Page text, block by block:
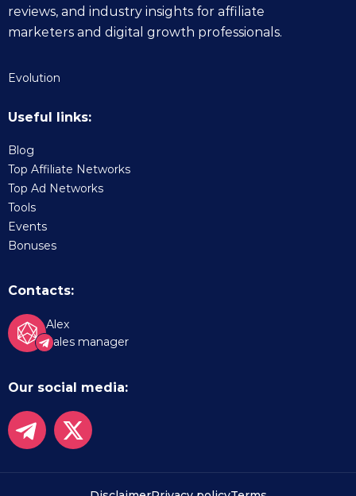
reviews, and industry insights for affiliate
marketers and digital growth professionals.
Evolution
Useful links:
Blog
Top Affiliate Networks
Top Ad Networks
Tools
Events
Bonuses
Contacts:
Alex
Sales manager
Our social media: